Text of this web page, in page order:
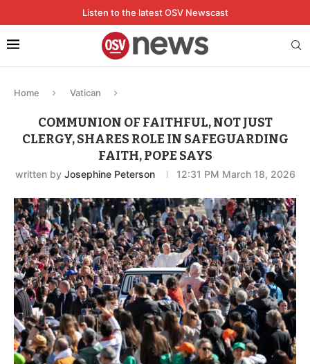
Listen to the latest OSV Newscast
Home Vatican
COMMUNION OF FAITHFUL, NOT JUST
CLERGY, SHARES ROLE IN SAFEGUARDING
FAITH, POPE SAYS
written by Josephine Peterson 12:31 PM March 18, 2026